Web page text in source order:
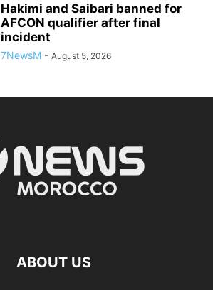
Hakimi and Saibari banned for
AFCON qualifier after final
incident
7NewsM - August 5, 2026
ABOUT US